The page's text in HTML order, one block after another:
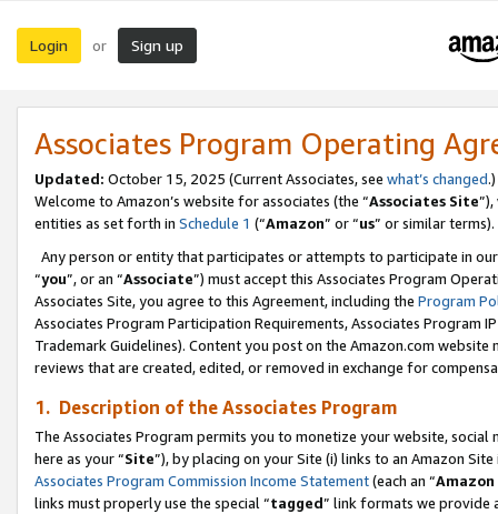
Login or Sign up
Associates Program Operating
Updated: October 15, 2025 (Current Associates, see what’s changed.)
Welcome to Amazon’s website for associates (the “Associates Site
entities as set forth in Schedule 1 (“Amazon” or “us” or similar terms).
Any person or entity that participates or attempts to participate in
“you”, or an “Associate”) must accept this Associates Program
Associates Site, you agree to this Agreement, including the Program
Associates Program Participation Requirements, Associates Program
Trademark Guidelines). Content you post on the Amazon.com
reviews that are created, edited, or removed in exchange for
1. Description of the Associates Program
The Associates Program permits you to monetize your website,
here as your “Site”), by placing on your Site (i) links to an Amazon
Associates Program Commission Income Statement(each an “
links must properly use the special “tagged” link formats we provide